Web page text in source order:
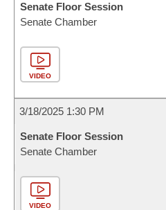
Senate Floor Session
Senate Chamber
VIDEO
3/18/2025 1:30 PM
Senate Floor Session
Senate Chamber
VIDEO